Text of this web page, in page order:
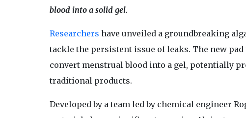
blood into a solid gel.
Researchers have unveiled a groundbreaking
tackle the persistent issue of leaks. The new
convert menstrual blood into a gel, potentially
traditional products.
Developed by a team led by chemical engineer